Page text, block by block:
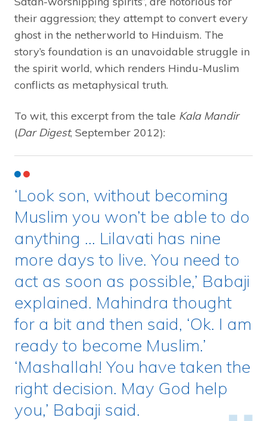
their aggression; they attempt to convert every
ghost in the netherworld to Hinduism. The
story’s foundation is an unavoidable struggle in
the spirit world, which renders Hindu-Muslim
conflicts as metaphysical truth.
To wit, this excerpt from the tale Kala Mandir
(Dar Digest, September 2012):
‘Look son, without becoming
Muslim you won’t be able to do
anything … Lilavati has nine
more days to live. You need to
act as soon as possible,’ Babaji
explained. Mahindra thought
for a bit and then said, ‘Ok. I am
ready to become Muslim.’
‘Mashallah! You have taken the
right decision. May God help
you,’ Babaji said.